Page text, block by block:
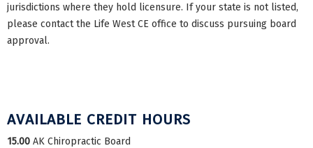
jurisdictions where they hold licensure. If your state is not listed,
please contact the Life West CE office to discuss pursuing board
approval.
AVAILABLE CREDIT HOURS
15.00 AK Chiropractic Board